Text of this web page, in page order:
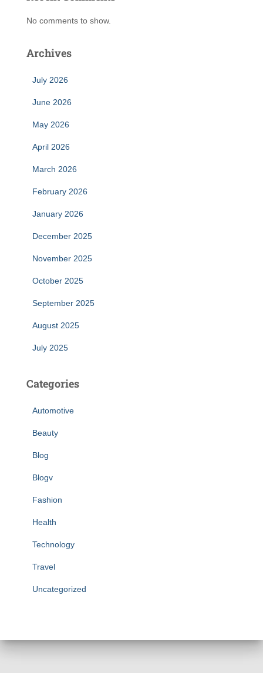
No comments to show.
Archives
July 2026
June 2026
May 2026
April 2026
March 2026
February 2026
January 2026
December 2025
November 2025
October 2025
September 2025
August 2025
July 2025
Categories
Automotive
Beauty
Blog
Blogv
Fashion
Health
Technology
Travel
Uncategorized